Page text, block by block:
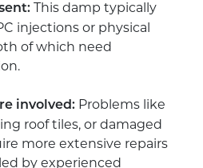
This damp typically
injections or physical
of which need
involved: Problems like
roof tiles, or damaged
more extensive repairs
by experienced